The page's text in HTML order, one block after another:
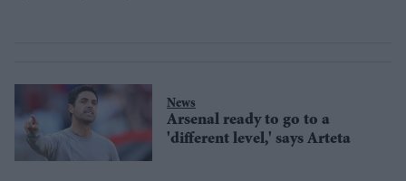
News
Arsenal ready to go to a
'different level,' says Arteta